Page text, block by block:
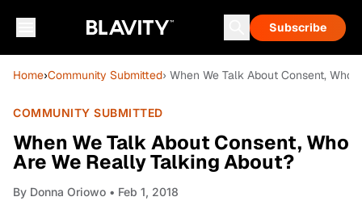
Subscribe
Home›Community Submitted› When We Talk About Consent, Who
COMMUNITY SUBMITTED
When We Talk About Consent, Who
Are We Really Talking About?
By Donna Oriowo • Feb 1, 2018